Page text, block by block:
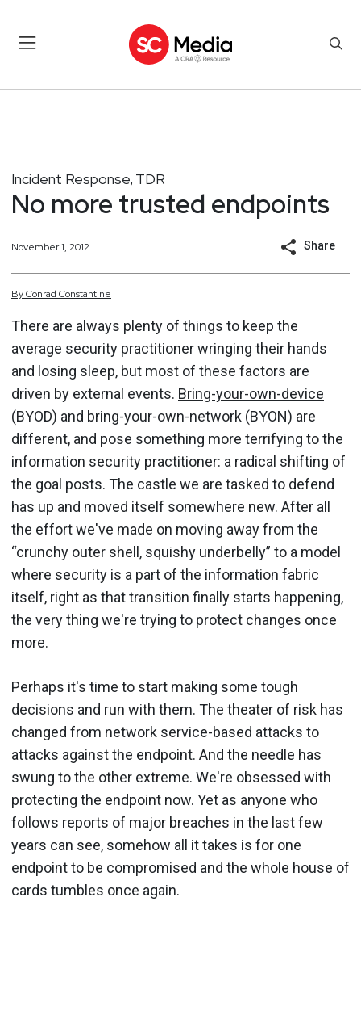
Incident Response, TDR
No more trusted endpoints
November 1, 2012 Share
ByConrad Constantine
There are always plenty of things to keep the
average security practitioner wringing their hands
and losing sleep, but most of these factors are
driven by external events. Bring-your-own-device
(BYOD) and bring-your-own-network (BYON) are
different, and pose something more terrifying to the
information security practitioner: a radical shifting of
the goal posts. The castle we are tasked to defend
has up and moved itself somewhere new. After all
the effort we've made on moving away from the
“crunchy outer shell, squishy underbelly” to a model
where security is a part of the information fabric
itself, right as that transition finally starts happening,
the very thing we're trying to protect changes once
more.
Perhaps it's time to start making some tough
decisions and run with them. The theater of risk has
changed from network service-based attacks to
attacks against the endpoint. And the needle has
swung to the other extreme. We're obsessed with
protecting the endpoint now. Yet as anyone who
follows reports of major breaches in the last few
years can see, somehow all it takes is for one
endpoint to be compromised and the whole house of
cards tumbles once again.